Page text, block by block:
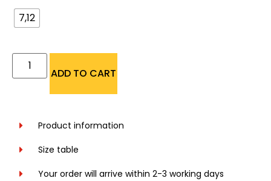
7,12
ADD TO CART
Product information
Size table
Your order will arrive within 2-3 working days